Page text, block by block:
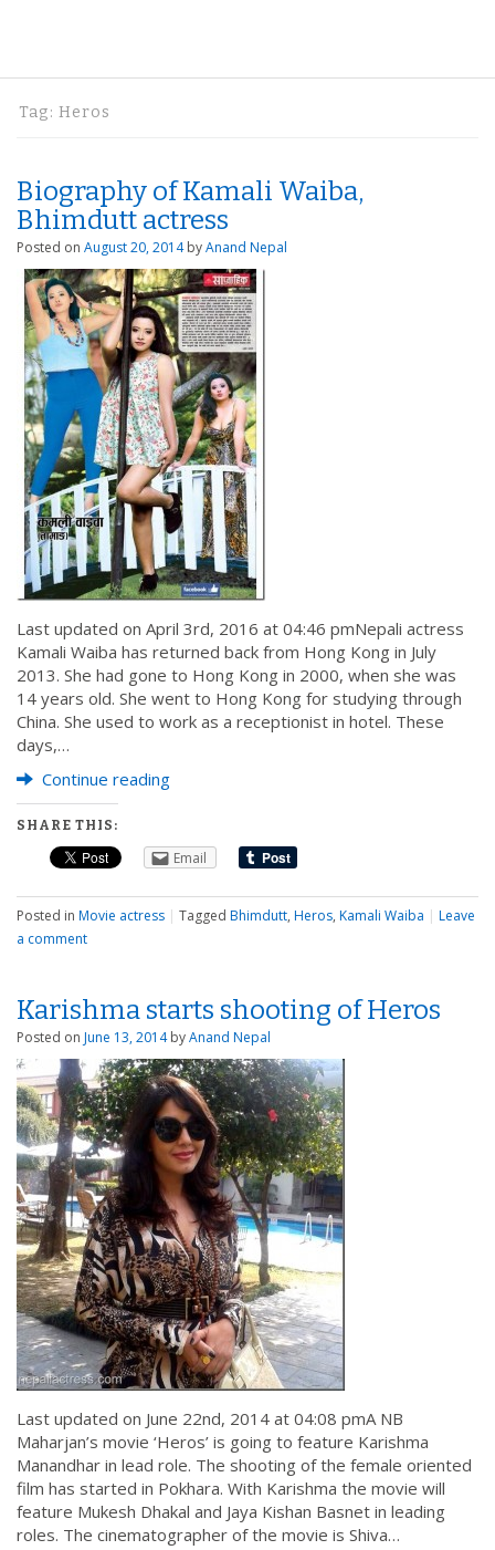
Tag: Heros
Biography of Kamali Waiba,
Bhimdutt actress
Posted on August 20, 2014 byAnand Nepal
Last updated on April 3rd, 2016 at 04:46 pmNepali actress
Kamali Waiba has returned back from Hong Kong in July
2013. She had gone to Hong Kong in 2000, when she was
14 years old. She went to Hong Kong for studying through
China. She used to work as a receptionist in hotel. These
days,…
Continue reading
SHARE THIS:
Email
Posted in Movie actress | Tagged Bhimdutt, Heros, Kamali Waiba | Leave
a comment
Karishma starts shooting of Heros
Posted on June 13, 2014 byAnand Nepal
Last updated on June 22nd, 2014 at 04:08 pmA NB
Maharjan’s movie ‘Heros’ is going to feature Karishma
Manandhar in lead role. The shooting of the female oriented
film has started in Pokhara. With Karishma the movie will
feature Mukesh Dhakal and Jaya Kishan Basnet in leading
roles. The cinematographer of the movie is Shiva…